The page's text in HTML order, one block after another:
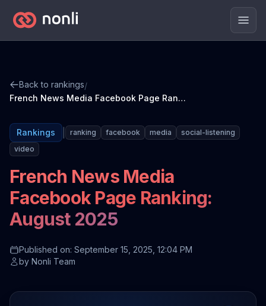
Back to rankings/
French News Media Facebook Page Ranking: August 2025
Rankings ranking facebook media
social-listening
video
French News Media
Facebook Page Ranking:
August 2025
Published on: September 15, 2025, 12:04 PM
by Nonli Team